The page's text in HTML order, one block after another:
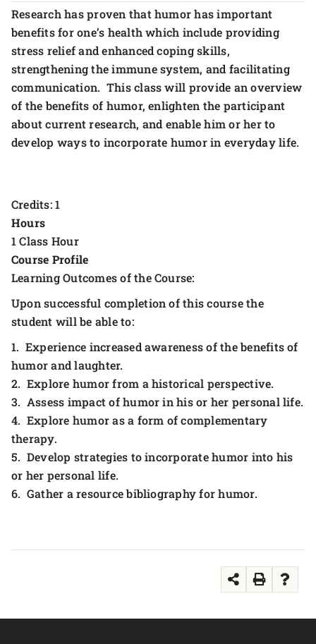
Research has proven that humor has important
benefits for one’s health which include providing
stress relief and enhanced coping skills,
strengthening the immune system, and facilitating
communication. This class will provide an overview
of the benefits of humor, enlighten the participant
about current research, and enable him or her to
develop ways to incorporate humor in everyday life.
Credits: 1
Hours
1 Class Hour
Course Profile
Learning Outcomes of the Course:
Upon successful completion of this course the
student will be able to:
1. Experience increased awareness of the benefits of
humor and laughter.
2. Explore humor from a historical perspective.
3. Assess impact of humor in his or her personal life.
4. Explore humor as a form of complementary
therapy.
5. Develop strategies to incorporate humor into his
or her personal life.
6. Gather a resource bibliography for humor.